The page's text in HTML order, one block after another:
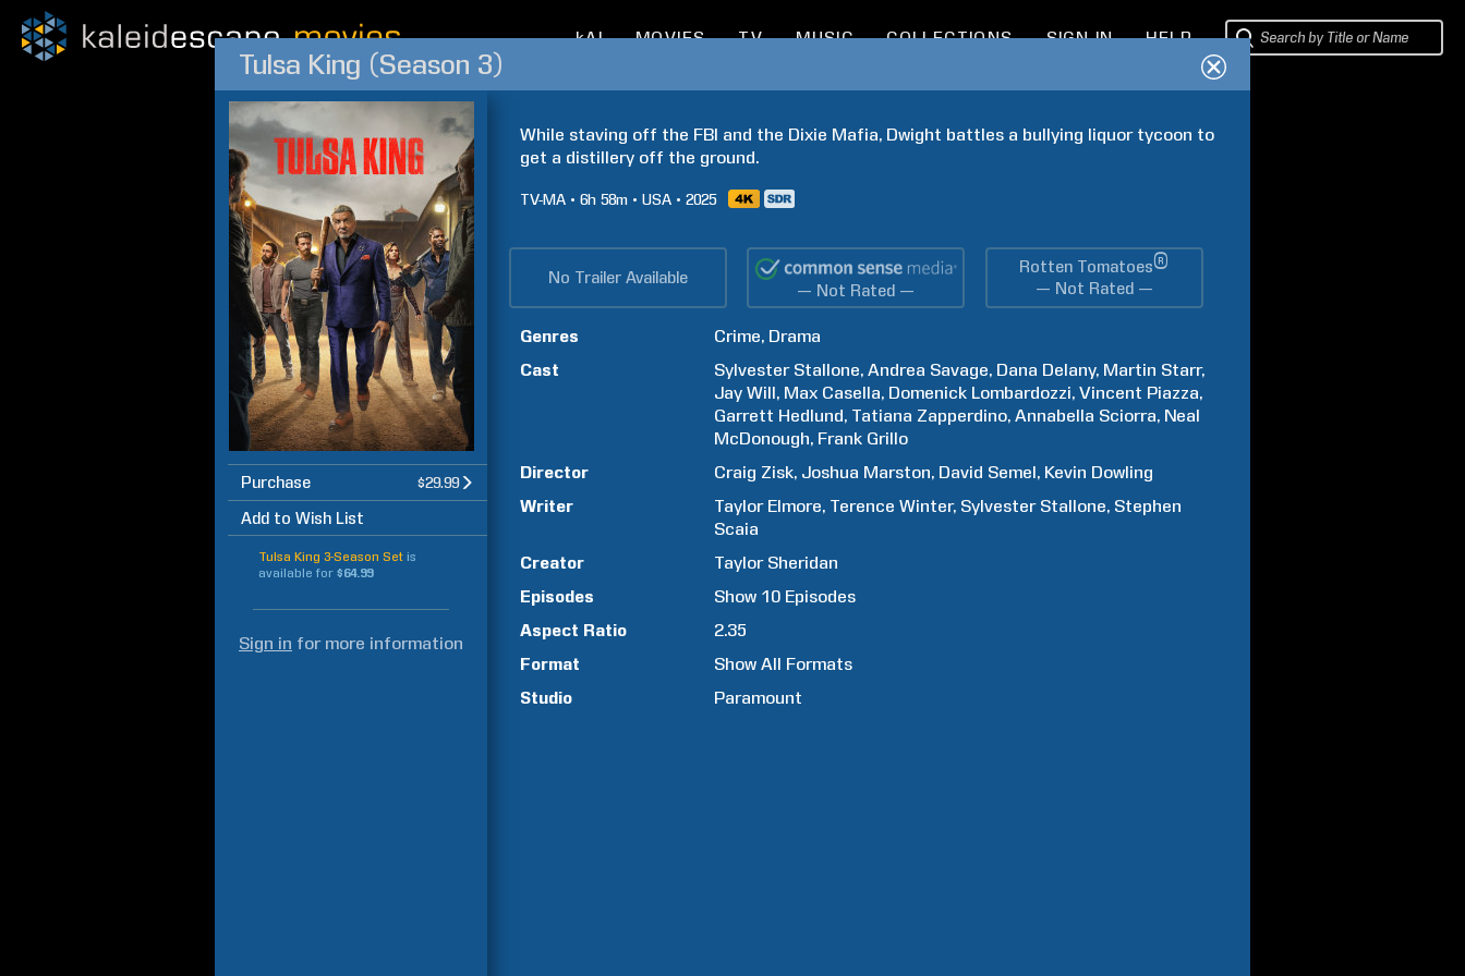
kAI MOVIES TV MUSIC COLLECTIONS SIGN IN HELP
Tulsa King (Season 3)
Purchase $29.99
Add to Wish List
Tulsa King 3-Season Set is
available for $64.99
Sign in for more information
While staving off the FBI and the Dixie Mafia, Dwight battles a bullying liquor tycoon to
get a distillery off the ground.
TV-MA 6h 58m USA 2025
No Trailer Available
— Not Rated —
Rotten Tomatoes®
— Not Rated —
Genres Crime Drama
Cast
Sylvester Stallone Andrea Savage Dana Delany Martin Starr
Jay Will Max Casella Domenick Lombardozzi Vincent Piazza
Garrett Hedlund Tatiana Zapperdino Annabella Sciorra Neal
McDonough Frank Grillo
Director
Craig Zisk Joshua Marston David Semel Kevin Dowling
Writer
Taylor Elmore Terence Winter Sylvester Stallone Stephen
Scaia
Creator
Taylor Sheridan
Episodes
Show 10 Episodes
Aspect Ratio
2.35
Format
Show All Formats
Studio
Paramount